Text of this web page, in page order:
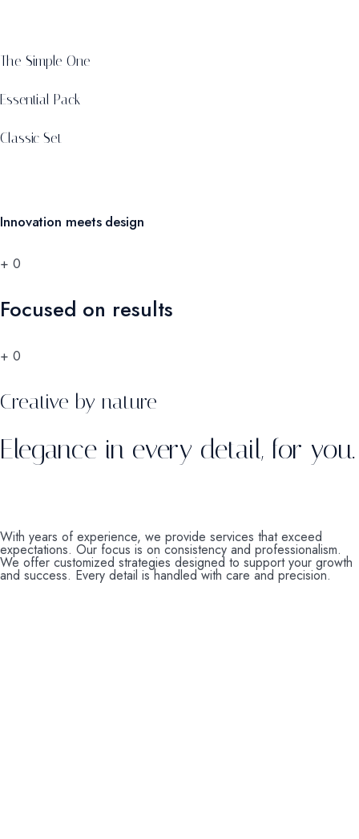
The Simple One
Essential Pack
Classic Set
Innovation meets design
+ 0
Focused on results
+ 0
Creative by nature
Elegance in every detail, for you.
With years of experience, we provide services that exceed
expectations. Our focus is on consistency and professionalism.
We offer customized strategies designed to support your growth
and success. Every detail is handled with care and precision.